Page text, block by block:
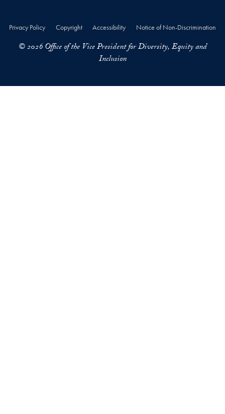
Privacy Policy Copyright Accessibility Notice of Non-Discrimination
© 2026 Office of the Vice President for Diversity, Equity and
Inclusion